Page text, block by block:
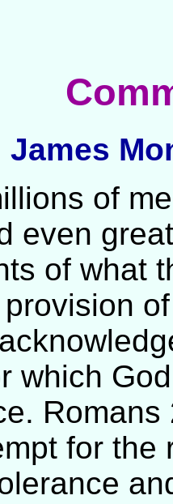
James
of
even
of what
which
for the